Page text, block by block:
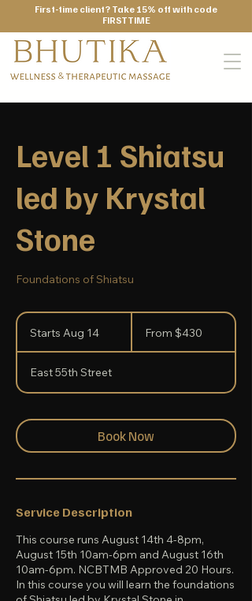
First-time client? Take 15% off with code
FIRSTTIME
Level 1 Shiatsu
led by Krystal
Stone
Foundations of Shiatsu
Starts Aug 14
r
t
A
u
4
From $430
East 55th Street
Book Now
Service Description
This course runs August 14th 4-8pm,
August 15th 10am-6pm and August 16th
10am-6pm. NCBTMB Approved 20 Hours.
In this course you will learn the foundations